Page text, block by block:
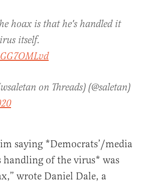
hoax is that he's handled it
itself.
on Threads) (@saletan)
saying *Democrats’/media
of the virus* was
wrote Daniel Dale, a